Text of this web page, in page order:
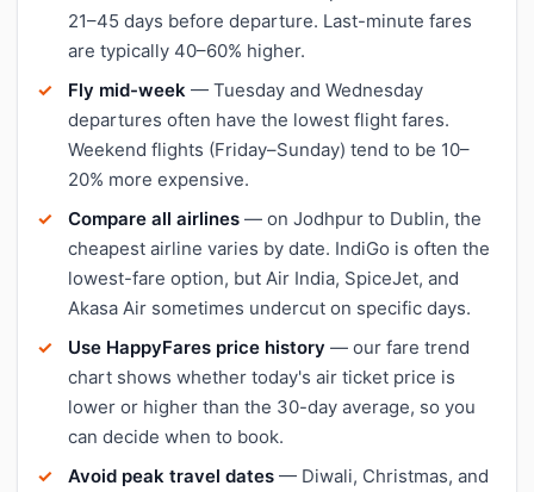
21–45 days before departure. Last-minute fares
are typically 40–60% higher.
Fly mid-week — Tuesday and Wednesday
departures often have the lowest flight fares.
Weekend flights (Friday–Sunday) tend to be 10–
20% more expensive.
Compare all airlines — on Jodhpur to Dublin, the
cheapest airline varies by date. IndiGo is often the
lowest-fare option, but Air India, SpiceJet, and
Akasa Air sometimes undercut on specific days.
Use HappyFares price history — our fare trend
chart shows whether today's air ticket price is
lower or higher than the 30-day average, so you
can decide when to book.
Avoid peak travel dates — Diwali, Christmas, and